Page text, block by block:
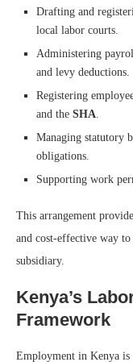
Drafting and
local labor courts.
Administering
and levy deductions.
Registering
and the SHA
Managing statutory
obligations.
Supporting work
This arrangement
and cost-effective way
subsidiary.
Kenya’s
Framework
Employment in Kenya